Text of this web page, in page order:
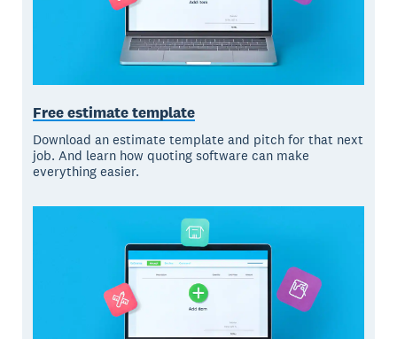
Free estimate template
Download an estimate template and pitch for that next
job. And learn how quoting software can make
everything easier.